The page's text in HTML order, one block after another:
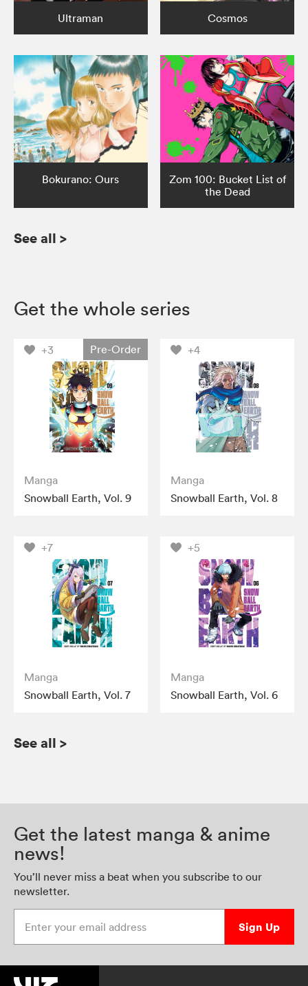
Ultraman Cosmos
Bokurano: Ours
Zom 100: Bucket List of
the Dead
See all >
Get the whole series
+3 Pre-Order
Manga
Snowball Earth, Vol. 9
+4
Manga
Snowball Earth, Vol. 8
+7
Manga
Snowball Earth, Vol. 7
+5
Manga
Snowball Earth, Vol. 6
See all >
Get the latest manga & anime
news!
You’ll never miss a beat when you subscribe to our
newsletter.
Sign Up